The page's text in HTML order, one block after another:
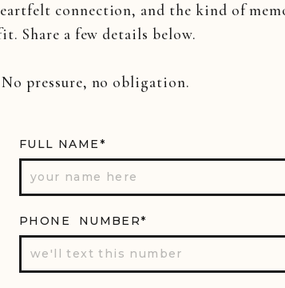
PHONE NUMBER*
FULL NAME*
connection, and the kind of
Share a few details below.
pressure, no obligation.